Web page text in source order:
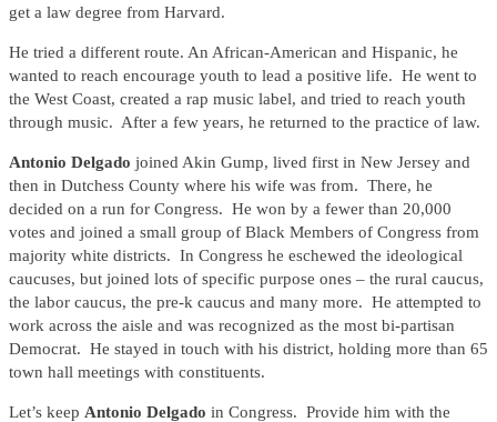
get a law degree from Harvard.
He tried a different route. An African-American and Hispanic, he
wanted to reach encourage youth to lead a positive life. He went to
the West Coast, created a rap music label, and tried to reach youth
through music. After a few years, he returned to the practice of law.
Antonio Delgado joined Akin Gump, lived first in New Jersey and
then in Dutchess County where his wife was from. There, he
decided on a run for Congress. He won by a fewer than 20,000
votes and joined a small group of Black Members of Congress from
majority white districts. In Congress he eschewed the ideological
caucuses, but joined lots of specific purpose ones – the rural caucus,
the labor caucus, the pre-k caucus and many more. He attempted to
work across the aisle and was recognized as the most bi-partisan
Democrat. He stayed in touch with his district, holding more than 65
town hall meetings with constituents.
Let’s keep Antonio Delgado in Congress. Provide him with the